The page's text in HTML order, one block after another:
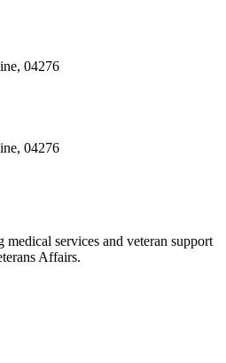
04276
04276
services and veteran support
Affairs.